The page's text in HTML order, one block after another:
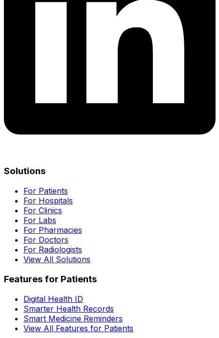
Solutions
For Patients
For Hospitals
For Clinics
For Labs
For Pharmacies
For Doctors
For Radiologists
View All Solutions
Features for Patients
Digital Health ID
Smarter Health Records
Smart Medicine Reminders
View All Features for Patients